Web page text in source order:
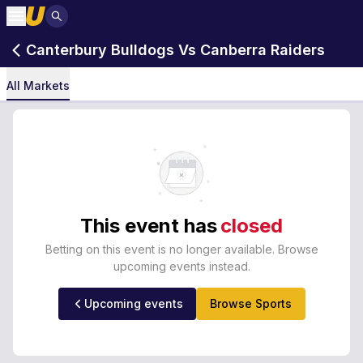
Canterbury Bulldogs Vs Canberra Raiders
All Markets
This event hasclosed
Betting on this event is no longer available. Browse
upcoming events instead.
Upcoming events Browse Sports